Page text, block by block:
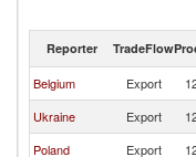
Reporter TradeFlow
Belgium Export
Ukraine
Export
Poland
Export